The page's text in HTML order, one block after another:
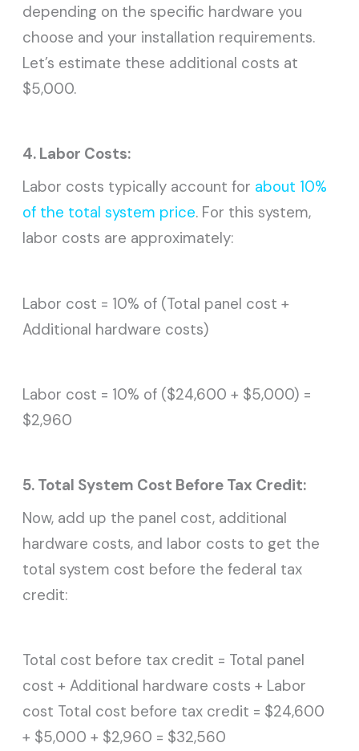
depending on the specific hardware you
choose and your installation requirements.
Let’s estimate these additional costs at
$5,000.
4. Labor Costs:
Labor costs typically account for about 10%
of the total system price. For this system,
labor costs are approximately:
Labor cost = 10% of (Total panel cost +
Additional hardware costs)
Labor cost = 10% of ($24,600 + $5,000) =
$2,960
5. Total System Cost Before Tax Credit:
Now, add up the panel cost, additional
hardware costs, and labor costs to get the
total system cost before the federal tax
credit:
Total cost before tax credit = Total panel
cost + Additional hardware costs + Labor
cost Total cost before tax credit = $24,600
+ $5,000 + $2,960 = $32,560